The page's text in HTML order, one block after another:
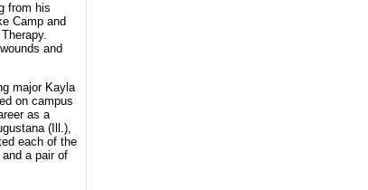
from his
Camp and
and
major Kayla
on campus
as a
(Ill.),
each of the
a pair of